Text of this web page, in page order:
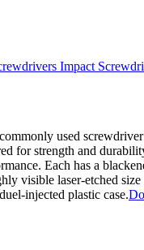
Impact
used
for strength and
Each has a
visible laser-etched
injected plastic case.